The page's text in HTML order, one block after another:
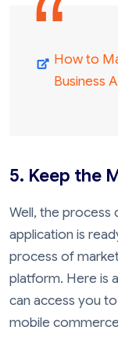
How to
Business
5. Keep the
Well, the
application is
process of
platform. Here is
can access you
mobile